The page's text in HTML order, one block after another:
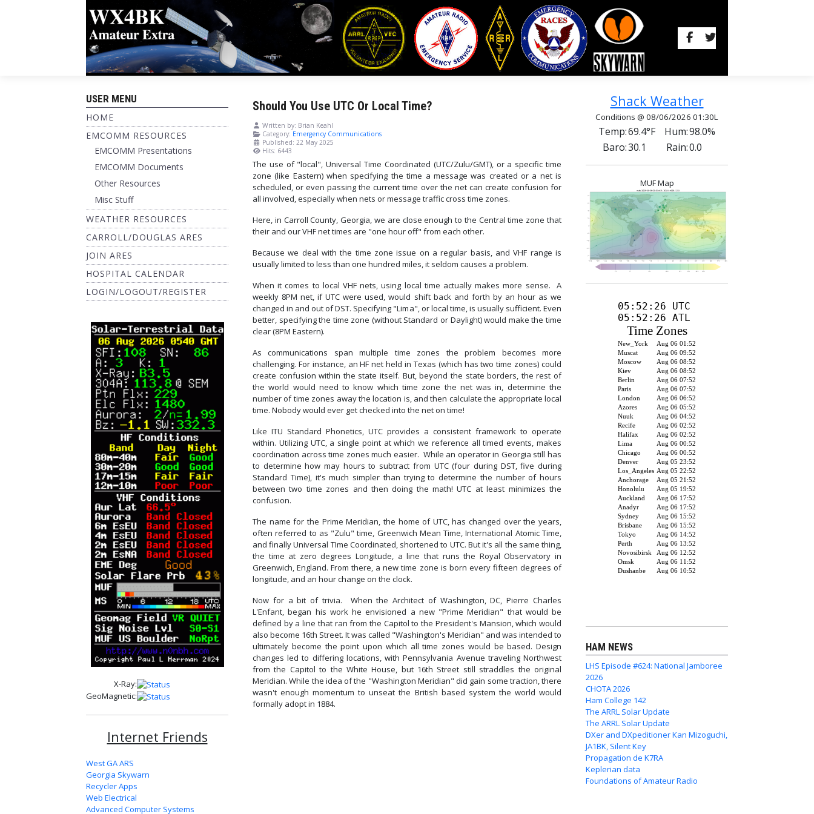
USER MENU
HOME
EMCOMM RESOURCES
EMCOMM Presentations
EMCOMM Documents
Other Resources
Misc Stuff
WEATHER RESOURCES
CARROLL/DOUGLAS ARES
JOIN ARES
HOSPITAL CALENDAR
LOGIN/LOGOUT/REGISTER
X-Ray:
GeoMagnetic:
Internet Friends
West GA ARS
Georgia Skywarn
Recycler Apps
Web Electrical
Advanced Computer Systems
Should You Use UTC Or Local Time?
Written by: Brian Keahl
Category: Emergency Communications
Published: 22 May 2025
Hits: 6443
The use of "local", Universal Time Coordinated (UTC/Zulu/GMT), or a specific time
zone (like Eastern) when specifying the time a message was created or a net is
scheduled, or even passing the current time over the net can create confusion for
all involved, especially when nets or message traffic cross time zones.
Here, in Carroll County, Georgia, we are close enough to the Central time zone that
their and our VHF net times are "one hour off" from each other.
Because we deal with the time zone issue on a regular basis, and VHF range is
usually limited to less than one hundred miles, it seldom causes a problem.
When it comes to local VHF nets, using local time actually makes more sense. A
weekly 8PM net, if UTC were used, would shift back and forth by an hour as we
changed in and out of DST. Specifying "Lima", or local time, is usually sufficient. Even
better, specifying the time zone (without Standard or Daylight) would make the time
clear (8PM Eastern).
As communications span multiple time zones the problem becomes more
challenging. For instance, an HF net held in Texas (which has two time zones) could
create confusion within the state itself. But, beyond the state borders, the rest of
the world would need to know which time zone the net was in, determine the
number of time zones away the location is, and then calculate the appropriate local
time. Nobody would ever get checked into the net on time!
Like ITU Standard Phonetics, UTC provides a consistent framework to operate
within. Utilizing UTC, a single point at which we reference all timed events, makes
coordination across time zones much easier. While an operator in Georgia still has
to determine how may hours to subtract from UTC (four during DST, five during
Standard Time), it's much simpler than trying to determine the number of hours
between two time zones and then doing the math! UTC at least minimizes the
confusion.
The name for the Prime Meridian, the home of UTC, has changed over the years,
often referred to as "Zulu" time, Greenwich Mean Time, International Atomic Time,
and finally Universal TIme Coordinated, shortened to UTC. But it's all the same thing,
the time at zero degrees Longitude, a line that runs the Royal Observatory in
Greenwich, England. From there, a new time zone is born every fifteen degrees of
longitude, and an hour change on the clock.
Now for a bit of trivia. When the Architect of Washington, DC, Pierre Charles
L'Enfant, began his work he envisioned a new "Prime Meridian" that would be
defined by a line that ran from the Capitol to the President's Mansion, which would
also become 16th Street. It was called "Washington's Meridian" and was intended to
ultimately become the point upon which all time zones would be based. Design
changes led to differing locations, with Pennsylvania Avenue traveling Northwest
from the Capitol to the White House, but 16th Street still straddles the original
Meridian. While the idea of the "Washington Meridian" did gain some traction, there
wasn't enough momentum to unseat the British based system the world would
formally adopt in 1884.
Shack Weather
Conditions @ 08/06/2026 01:30L
Temp:69.4°F Hum:98.0%
Baro:30.1 Rain:0.0
MUF Map
HAM NEWS
LHS Episode #624: National Jamboree
2026
CHOTA 2026
Ham College 142
The ARRL Solar Update
The ARRL Solar Update
DXer and DXpeditioner Kan Mizoguchi,
JA1BK, Silent Key
Propagation de K7RA
Keplerian data
Foundations of Amateur Radio